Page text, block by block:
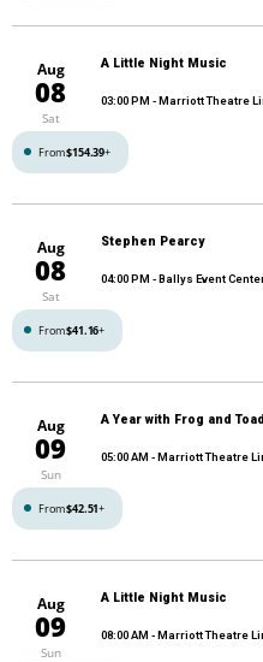
Aug
08
Sat
A Little Night Music
03:00 PM - Marriott Theatre
From$154.39+
Aug
08
Sat
Stephen Pearcy
04:00 PM - Ballys Event
From$41.16+
Aug
09
Sun
A Year with Frog and Toad
05:00 AM - Marriott Theatre
From$42.51+
Aug
09
Sun
A Little Night Music
08:00 AM - Marriott Theatre